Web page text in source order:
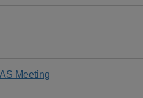
Meeting